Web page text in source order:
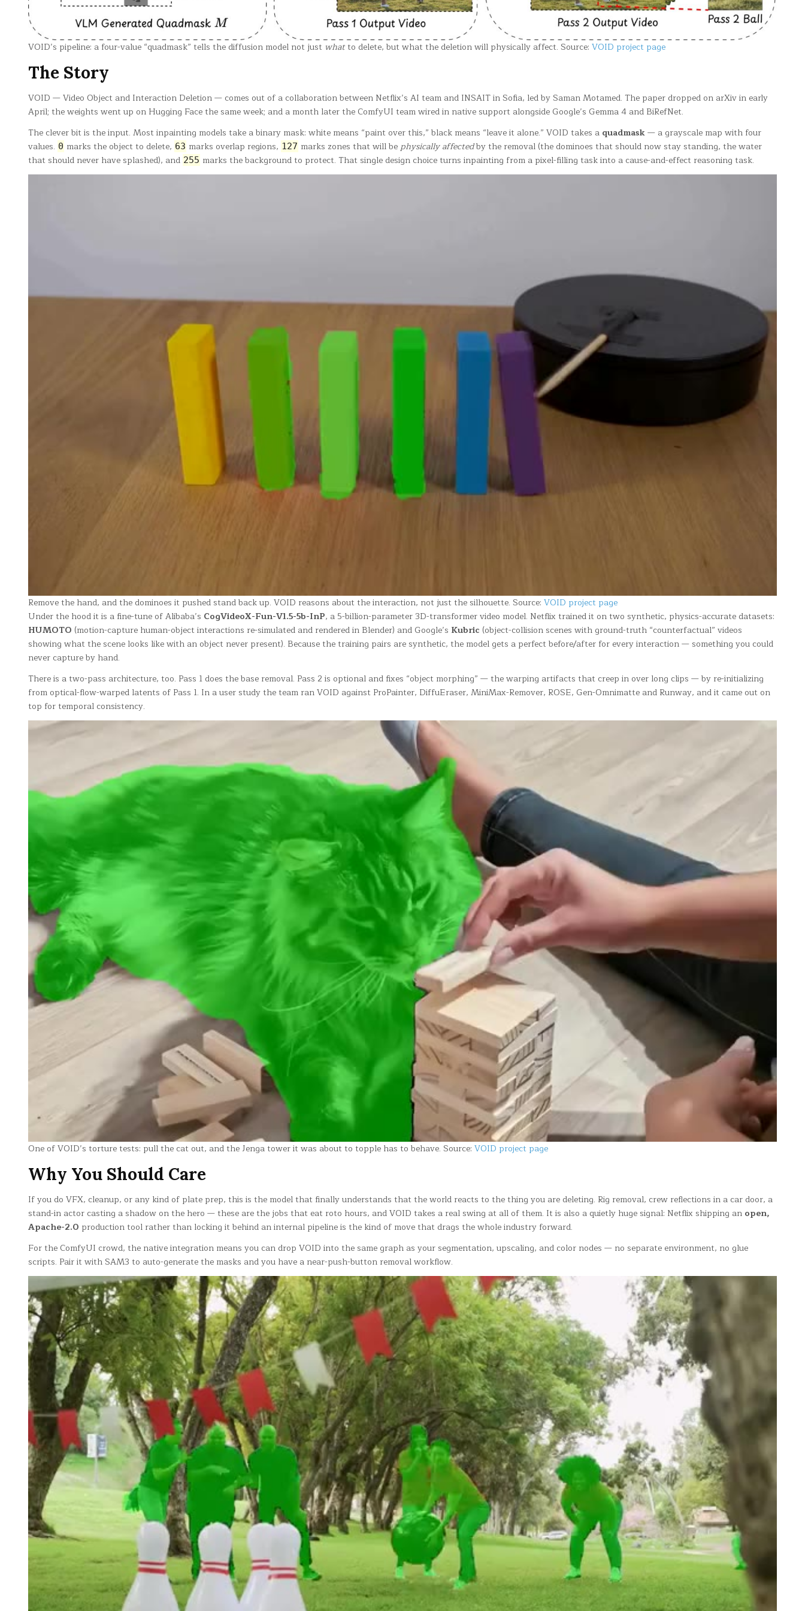
VOID’s pipeline: a four-value “quadmask” tells the diffusion model not just whatto delete, but what the deletion will physically affect. Source: VOID project page
The Story
VOID — Video Object and Interaction Deletion — comes out of a collaboration between Netflix’s AI team and INSAIT in Sofia, led by Saman Motamed. The paper dropped on arXiv in early
April; the weights went up on Hugging Face the same week; and a month later the ComfyUI team wired in native support alongside Google’s Gemma 4 and BiRefNet.
The clever bit is the input. Most inpainting models take a binary mask: white means “paint over this,” black means “leave it alone.” VOID takes a quadmask— a grayscale map with four
values. 0 marks the object to delete, 63 marks overlap regions, 127 marks zones that will be physically affectedby the removal (the dominoes that should now stay standing, the water
that should never have splashed), and 255 marks the background to protect. That single design choice turns inpainting from a pixel-filling task into a cause-and-effect reasoning task.
Remove the hand, and the dominoes it pushed stand back up. VOID reasons about the interaction, not just the silhouette. Source: VOID project page
Under the hood it is a fine-tune of Alibaba’s CogVideoX-Fun-V1.5-5b-InP, a 5-billion-parameter 3D-transformer video model. Netflix trained it on two synthetic, physics-accurate datasets:
HUMOTO (motion-capture human-object interactions re-simulated and rendered in Blender) and Google’s Kubric (object-collision scenes with ground-truth “counterfactual” videos
showing what the scene looks like with an object never present). Because the training pairs are synthetic, the model gets a perfect before/after for every interaction — something you could
never capture by hand.
There is a two-pass architecture, too. Pass 1 does the base removal. Pass 2 is optional and fixes “object morphing” — the warping artifacts that creep in over long clips — by re-initializing
from optical-flow-warped latents of Pass 1. In a user study the team ran VOID against ProPainter, DiffuEraser, MiniMax-Remover, ROSE, Gen-Omnimatte and Runway, and it came out on
top for temporal consistency.
One of VOID’s torture tests: pull the cat out, and the Jenga tower it was about to topple has to behave. Source: VOID project page
Why You Should Care
If you do VFX, cleanup, or any kind of plate prep, this is the model that finally understands that the world reacts to the thing you are deleting. Rig removal, crew reflections in a car door, a
stand-in actor casting a shadow on the hero — these are the jobs that eat roto hours, and VOID takes a real swing at all of them. It is also a quietly huge signal: Netflix shipping an open,
Apache-2.0 production tool rather than locking it behind an internal pipeline is the kind of move that drags the whole industry forward.
For the ComfyUI crowd, the native integration means you can drop VOID into the same graph as your segmentation, upscaling, and color nodes — no separate environment, no glue
scripts. Pair it with SAM3 to auto-generate the masks and you have a near-push-button removal workflow.